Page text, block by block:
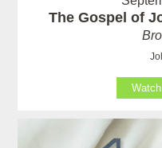
The Gospel of
Watch